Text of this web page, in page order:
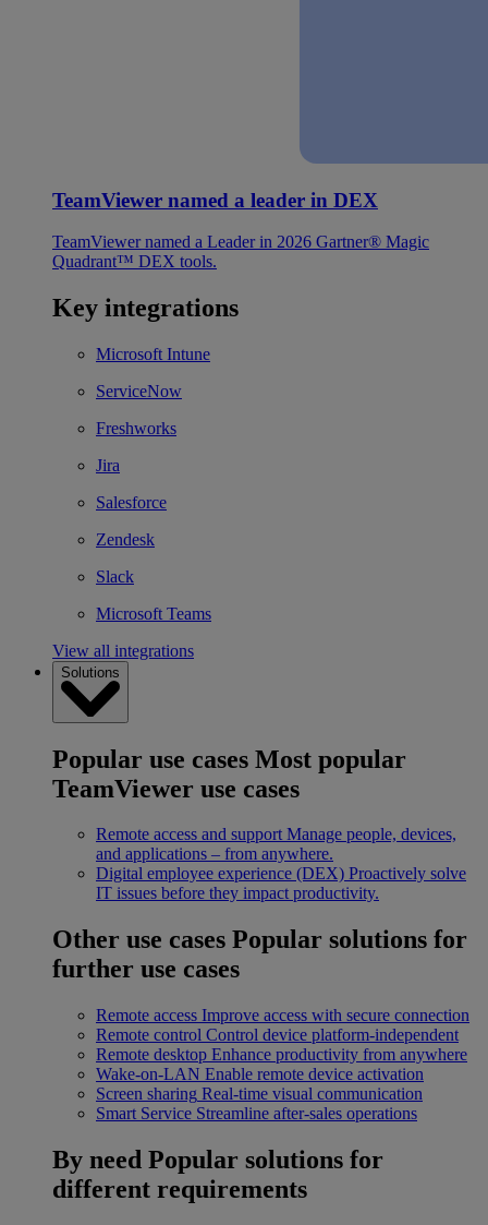
TeamViewer named a leader in DEX
TeamViewer named a Leader in 2026 Gartner® Magic
Quadrant™ DEX tools.
Key integrations
Microsoft Intune
ServiceNow
Freshworks
Jira
Salesforce
Zendesk
Slack
Microsoft Teams
View all integrations
Solutions
Popular use cases Most popular
TeamViewer use cases
Remote access and support Manage people, devices,
and applications – from anywhere.
Digital employee experience (DEX) Proactively solve
IT issues before they impact productivity.
Other use cases Popular solutions for
further use cases
Remote access Improve access with secure connection
Remote control Control device platform-independent
Remote desktop Enhance productivity from anywhere
Wake-on-LAN Enable remote device activation
Screen sharing Real-time visual communication
Smart Service Streamline after-sales operations
By need Popular solutions for
different requirements